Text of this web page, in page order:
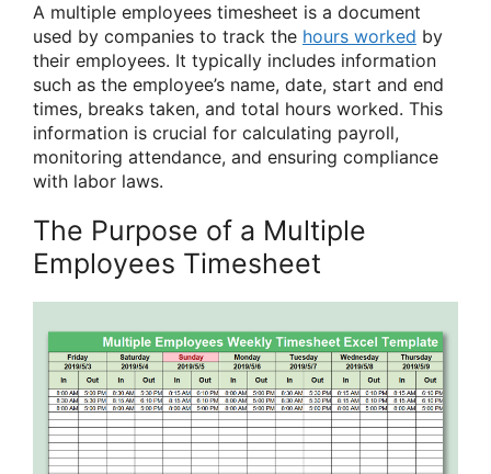
A multiple employees timesheet is a document
used by companies to track the hours worked by
their employees. It typically includes information
such as the employee’s name, date, start and end
times, breaks taken, and total hours worked. This
information is crucial for calculating payroll,
monitoring attendance, and ensuring compliance
with labor laws.
The Purpose of a Multiple
Employees Timesheet